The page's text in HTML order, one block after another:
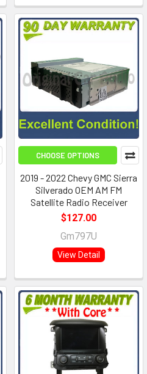
CHOOSE OPTIONS
2019 - 2022 Chevy GMC Sierra
Silverado OEM AM FM
Satellite Radio Receiver
$127.00
Gm797U
View Detail